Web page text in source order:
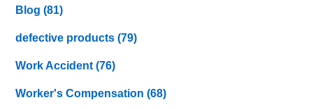
Blog(81)
defective products(79)
Work Accident(76)
Worker's Compensation(68)